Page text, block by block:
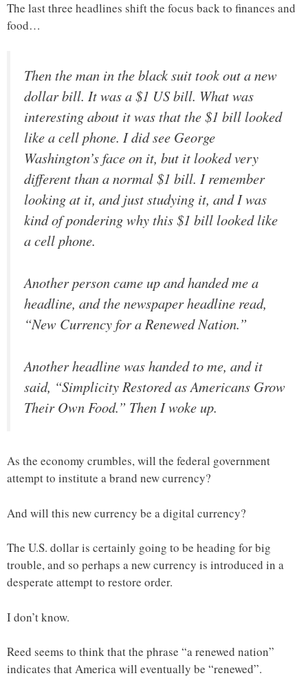
The last three headlines shift the focus back to finances and
food…
Then the man in the black suit took out a new
dollar bill. It was a $1 US bill. What was
interesting about it was that the $1 bill looked
like a cell phone. I did see George
Washington’s face on it, but it looked very
different than a normal $1 bill. I remember
looking at it, and just studying it, and I was
kind of pondering why this $1 bill looked like
a cell phone.
Another person came up and handed me a
headline, and the newspaper headline read,
“New Currency for a Renewed Nation.”
Another headline was handed to me, and it
said, “Simplicity Restored as Americans Grow
Their Own Food.” Then I woke up.
As the economy crumbles, will the federal government
attempt to institute a brand new currency?
And will this new currency be a digital currency?
The U.S. dollar is certainly going to be heading for big
trouble, and so perhaps a new currency is introduced in a
desperate attempt to restore order.
I don’t know.
Reed seems to think that the phrase “a renewed nation”
indicates that America will eventually be “renewed”.